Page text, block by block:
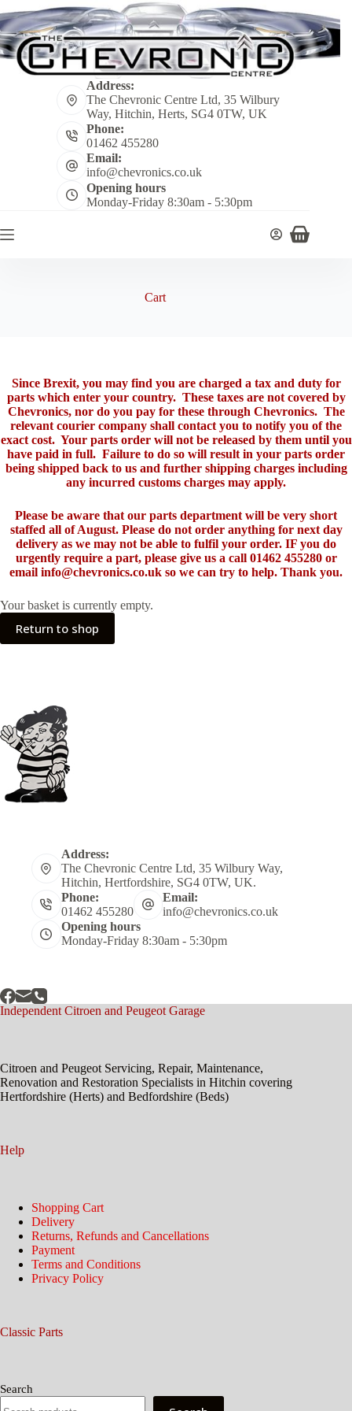
to
content
Address:
The Chevronic Centre Ltd, 35 Wilbury
Way, Hitchin, Herts, SG4 0TW, UK
Phone:
01462 455280
Email:
info@chevronics.co.uk
Opening hours
Monday-Friday 8:30am - 5:30pm
Shopping
Cart
Since Brexit, you may find you are charged a tax and duty for
parts which enter your country. These taxes are not covered by
Chevronics, nor do you pay for these through Chevronics. The
relevant courier company shall contact you to notify you of the
exact cost. Your parts order will not be released by them until you
have paid in full. Failure to do so will result in your parts order
being shipped back to us and further shipping charges including
any incurred customs charges may apply.
Please be aware that our parts department will be very short
staffed all of August. Please do not order anything for next day
delivery as we may not be able to fulfil your order. IF you do
urgently require a part, please give us a call 01462 455280 or
email info@chevronics.co.uk so we can try to help. Thank you.
Your basket is currently empty.
Return to shop
Address:
The Chevronic Centre Ltd, 35 Wilbury Way,
Hitchin, Hertfordshire, SG4 0TW, UK.
Phone:
01462 455280
Email:
info@chevronics.co.uk
Opening hours
Monday-Friday 8:30am - 5:30pm
Independent Citroen and Peugeot Garage
Citroen and Peugeot Servicing, Repair, Maintenance,
Renovation and Restoration Specialists in Hitchin covering
Hertfordshire (Herts) and Bedfordshire (Beds)
Help
Shopping Cart
Delivery
Returns, Refunds and Cancellations
Payment
Terms and Conditions
Privacy Policy
Classic Parts
Search